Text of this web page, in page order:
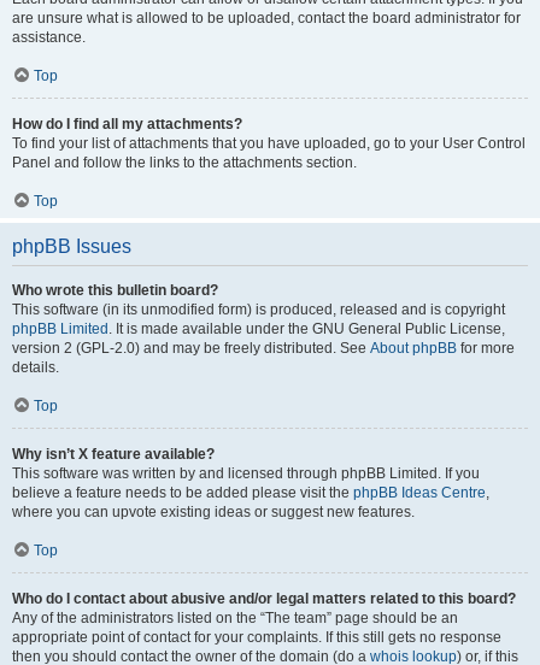
are unsure what is allowed to be uploaded, contact the board administrator for
assistance.
Top
How do I find all my attachments?
To find your list of attachments that you have uploaded, go to your User Control
Panel and follow the links to the attachments section.
Top
phpBB Issues
Who wrote this bulletin board?
This software (in its unmodified form) is produced, released and is copyright
phpBB Limited . It is made available under the GNU General Public License,
version 2 (GPL-2.0) and may be freely distributed. See About phpBB for more
details.
Top
Why isn’t X feature available?
This software was written by and licensed through phpBB Limited. If you
believe a feature needs to be added please visit the phpBB Ideas Centre,
where you can upvote existing ideas or suggest new features.
Top
Who do I contact about abusive and/or legal matters related to this board?
Any of the administrators listed on the “The team” page should be an
appropriate point of contact for your complaints. If this still gets no response
then you should contact the owner of the domain (do a whois lookup) or, if this